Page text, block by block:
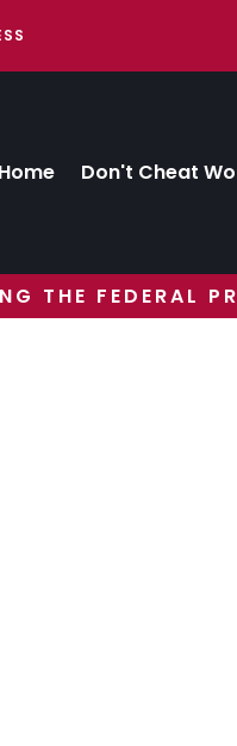
Home Don't Cheat
THE FEDERAL